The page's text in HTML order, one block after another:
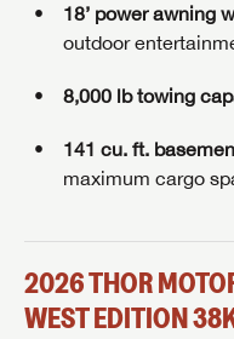
18’ power awning
outdoor
8,000 lb towing
141 cu. ft.
maximum cargo
2026 THOR
WEST EDITION